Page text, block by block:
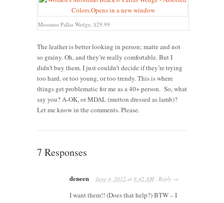
Mossimo Pallas Wedge, $29.99
The leather is better looking in person; matte and not
so grainy. Oh, and they’re really comfortable. But I
didn’t buy them. I just couldn’t decide if they’re trying
too hard, or too young, or too trendy. This is where
things get problematic for me as a 40+ person. So, what
say you? A-OK, or MDAL (mutton dressed as lamb)?
Let me know in the comments. Please.
7 Responses
deneen June 4, 2012 at 9:42 AM · Reply →
I want them!! (Does that help?) BTW – I